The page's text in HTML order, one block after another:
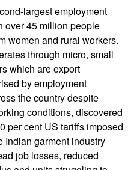
largest employment
over 45 million people
women and rural workers.
through micro, small
which are export
by employment
the country despite
conditions, discovered
per cent US tariffs imposed
Indian garment industry
job losses, reduced